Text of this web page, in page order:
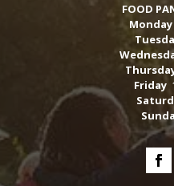
FOOD
Monday
Friday